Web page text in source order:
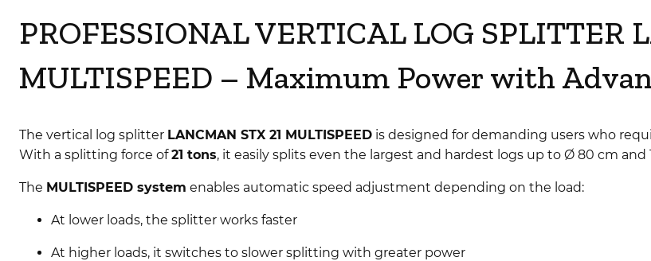
PROFESSIONAL VERTICAL LOG SPLITTER
MULTISPEED – Maximum Power with
The vertical log splitter LANCMAN STX 21 MULTISPEEDis designed for demanding users who
With a splitting force of21 tons, it easily splits even the largest and hardest logs up to Ø 80 cm and
The MULTISPEED system enables automatic speed adjustment depending on the load:
At lower loads, the splitter works faster
At higher loads, it switches to slower splitting with greater power